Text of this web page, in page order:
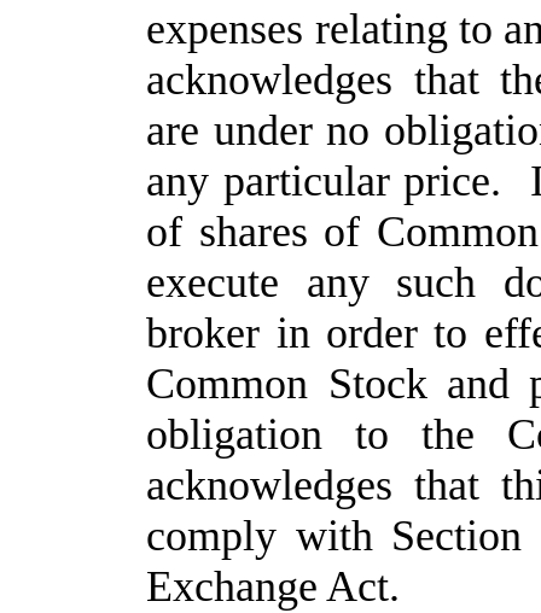
expenses relating to
acknowledges that
are under no
any particular price.
of shares of
execute any such
broker in order to
Common Stock and
obligation to the
acknowledges that
comply with Section
Exchange Act.